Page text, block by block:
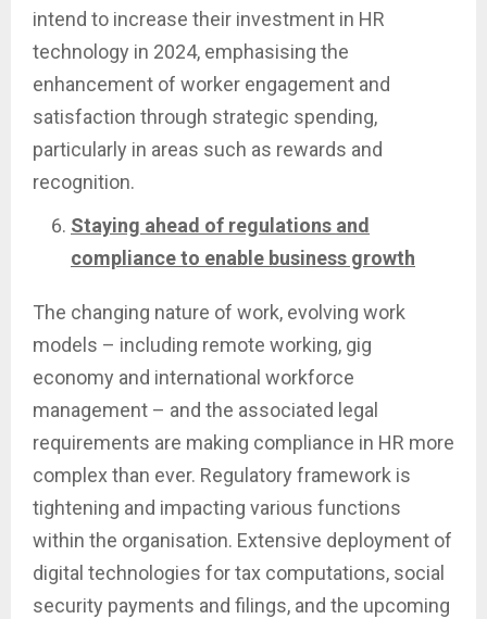
intend to increase their investment in HR
technology in 2024, emphasising the
enhancement of worker engagement and
satisfaction through strategic spending,
particularly in areas such as rewards and
recognition.
Staying ahead of regulations and
compliance to enable business growth
The changing nature of work, evolving work
models – including remote working, gig
economy and international workforce
management – and the associated legal
requirements are making compliance in HR more
complex than ever. Regulatory framework is
tightening and impacting various functions
within the organisation. Extensive deployment of
digital technologies for tax computations, social
security payments and filings, and the upcoming